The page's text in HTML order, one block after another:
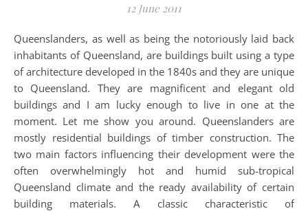
12 June 2011
Queenslanders, as well as being the notoriously laid back
inhabitants of Queensland, are buildings built using a type
of architecture developed in the 1840s and they are unique
to Queensland. They are magnificent and elegant old
buildings and I am lucky enough to live in one at the
moment. Let me show you around. Queenslanders are
mostly residential buildings of timber construction. The
two main factors influencing their development were the
often overwhelmingly hot and humid sub-tropical
Queensland climate and the ready availability of certain
building materials. A classic characteristic of